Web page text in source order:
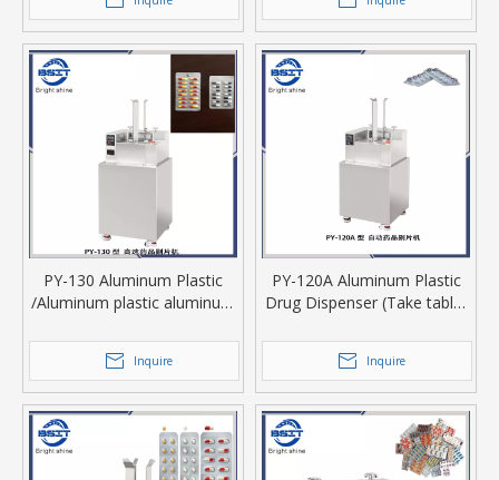
machine
PY-130 Aluminum Plastic
/Aluminum plastic aluminum
Inquire
PY-120A Aluminum Plastic
Drug Dispenser (Take tablet
Inquire